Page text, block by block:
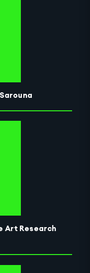
Art Research